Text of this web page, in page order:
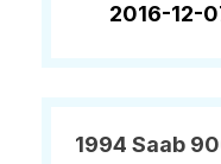
2016-12-
1994 Saab